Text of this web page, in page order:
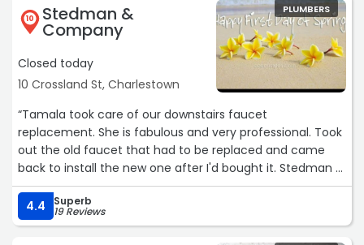
10 Stedman &
Company
Closed today
10 Crossland St, Charlestown
PLUMBERS
“Tamala took care of our downstairs faucet
replacement. She is fabulous and very professional. Took
out the old faucet that had to be replaced and came
back to install the new one after I'd bought it. Stedman &
Kazounis are our go to place for plumbing repairs.Service:
Faucet repair“
4.4 Superb
19 Reviews